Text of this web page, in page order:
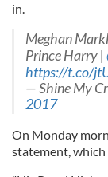
in.
Meghan
Prince Harry |
https://t.co/
— Shine My
2017
On Monday
statement, which